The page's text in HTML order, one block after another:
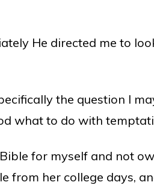
He directed me to
the question I
what to do with
for myself and not
from her college days,